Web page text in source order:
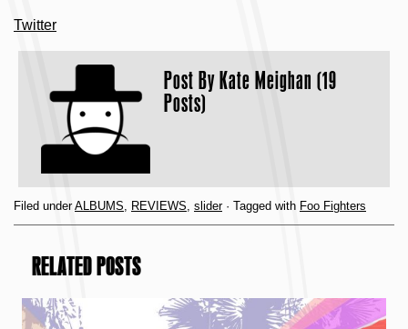
Twitter
Post By Kate Meighan (19
Posts)
Filed underALBUMS, REVIEWS, slider· Tagged with Foo Fighters
RELATED POSTS